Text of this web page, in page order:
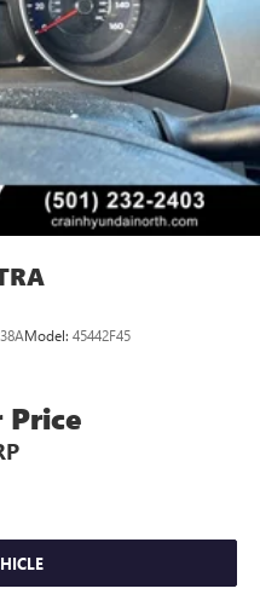
Model: 45442F45
Price